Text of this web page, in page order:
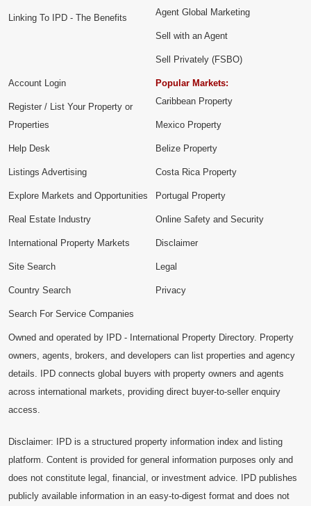
Linking To IPD - The Benefits
Agent Global Marketing
Sell with an Agent
Sell Privately (FSBO)
Account Login
Register / List Your Property or
Properties
Help Desk
Listings Advertising
Explore Markets and Opportunities
Popular Markets:
Caribbean Property
Mexico Property
Belize Property
Costa Rica Property
Portugal Property
Real Estate Industry
International Property Markets
Site Search
Country Search
Search For Service Companies
Online Safety and Security
Disclaimer
Legal
Privacy
Owned and operated by IPD - International Property Directory. Property
owners, agents, brokers, and developers can list properties and agency
details. IPD connects global buyers with property owners and agents
across international markets, providing direct buyer-to-seller enquiry
access.
Disclaimer: IPD is a structured property information index and listing
platform. Content is provided for general information purposes only and
does not constitute legal, financial, or investment advice. IPD publishes
publicly available information in an easy-to-digest format and does not